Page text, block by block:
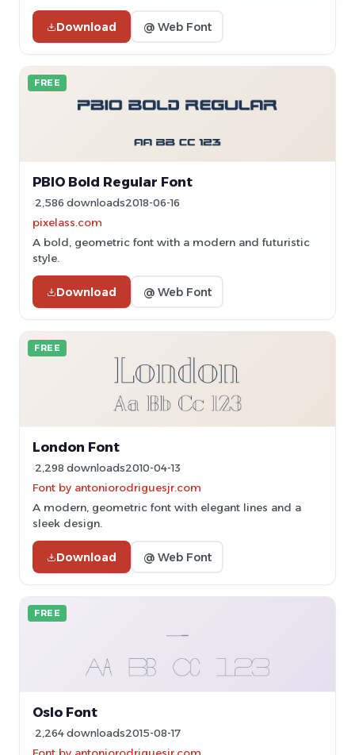
Download @ Web Font
FREE
PBIO Bold Regular Font
2,586 downloads2018-06-16
pixelass.com
A bold, geometric font with a modern and futuristic
style.
Download @ Web Font
FREE
London Font
2,298 downloads2010-04-13
Font by antoniorodriguesjr.com
A modern, geometric font with elegant lines and a
sleek design.
Download @ Web Font
FREE
Oslo Font
2,264 downloads2015-08-17